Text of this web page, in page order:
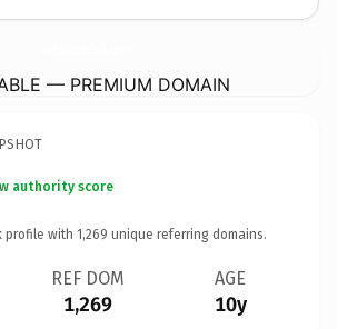
— PREMIUM DOMAIN
authority score
profile with 1,269 unique referring domains.
REF DOM
1,269
AGE
10y